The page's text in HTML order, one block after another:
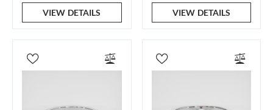
VIEW DETAILS VIEW DETAILS